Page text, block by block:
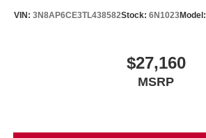
VIN: 3N8AP6CE3TL438582Stock: 6N1023Model:
$27,160
MSRP